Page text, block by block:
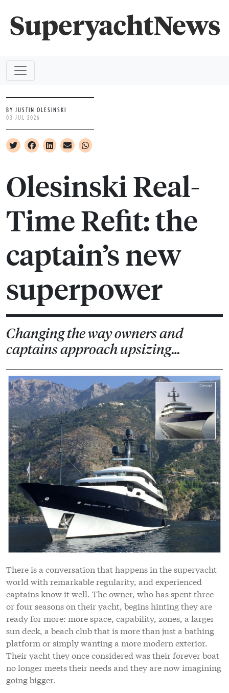
BY JUSTIN OLESINSKI
03 JUL 2026
Olesinski Real-
Time Refit: the
captain’s new
superpower
Changing the way owners and
captains approach upsizing…
There is a conversation that happens in the superyacht
world with remarkable regularity, and experienced
captains know it well. The owner, who has spent three
or four seasons on their yacht, begins hinting they are
ready for more: more space, capability, zones, a larger
sun deck, a beach club that is more than just a bathing
platform or simply wanting a more modern exterior.
Their yacht they once considered was their forever boat
no longer meets their needs and they are now imagining
going bigger.